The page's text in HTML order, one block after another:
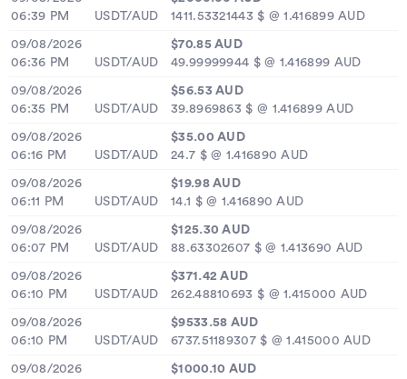
06:39 PM
USDT/AUD
1411.53321443 $ @ 1.416899 AUD
09/08/2026
06:36 PM
USDT/AUD
$70.85 AUD
49.99999944 $ @ 1.416899 AUD
09/08/2026
06:35 PM
USDT/AUD
$56.53 AUD
39.8969863 $ @ 1.416899 AUD
09/08/2026
06:16 PM
USDT/AUD
$35.00 AUD
24.7 $ @ 1.416890 AUD
09/08/2026
06:11 PM
USDT/AUD
$19.98 AUD
14.1 $ @ 1.416890 AUD
09/08/2026
06:07 PM
USDT/AUD
$125.30 AUD
88.63302607 $ @ 1.413690 AUD
09/08/2026
06:10 PM
USDT/AUD
$371.42 AUD
262.48810693 $ @ 1.415000 AUD
09/08/2026
06:10 PM
USDT/AUD
$9533.58 AUD
6737.51189307 $ @ 1.415000 AUD
09/08/2026
$1000.10 AUD